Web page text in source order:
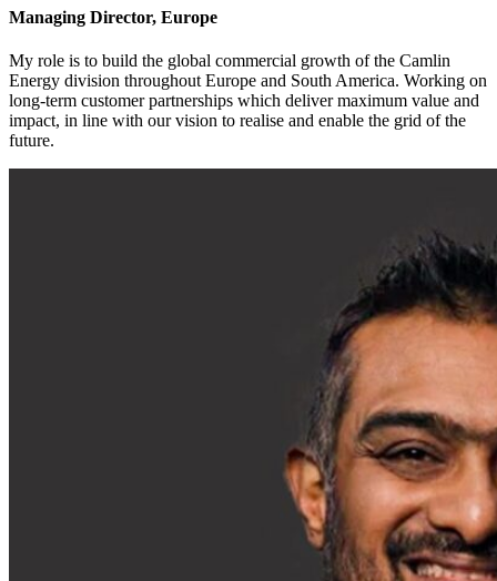
Managing Director, Europe
My role is to build the global commercial growth of the Camlin
Energy division throughout Europe and South America. Working on
long-term customer partnerships which deliver maximum value and
impact, in line with our vision to realise and enable the grid of the
future.